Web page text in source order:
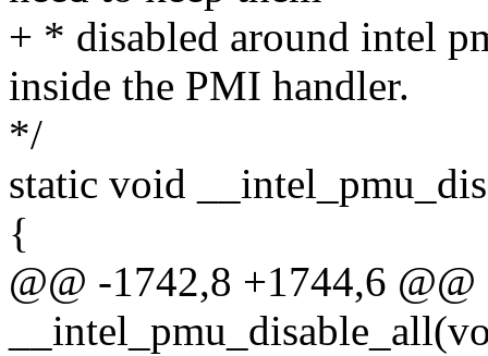
+ * disabled around intel
inside the PMI handler.
*/
static void
{
@@ -1742,8 +1744,6